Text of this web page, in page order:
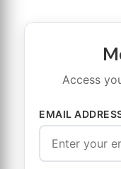
Access
EMAIL